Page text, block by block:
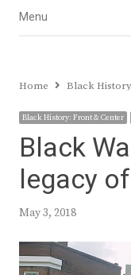
Menu
Menu
Home Black
Black History: Front & Center
Black
legacy
May 3, 2018